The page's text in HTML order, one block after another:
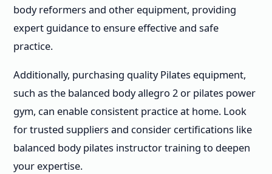
body reformers and other equipment, providing
expert guidance to ensure effective and safe
practice.
Additionally, purchasing quality Pilates equipment,
such as the balanced body allegro 2 or pilates power
gym, can enable consistent practice at home. Look
for trusted suppliers and consider certifications like
balanced body pilates instructor training to deepen
your expertise.